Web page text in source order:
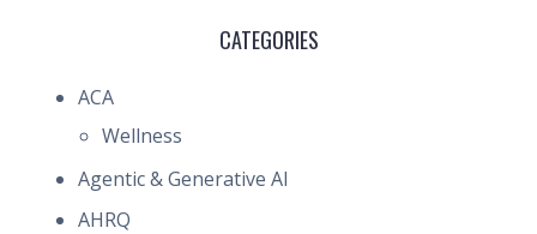
CATEGORIES
ACA
Wellness
Agentic & Generative AI
AHRQ